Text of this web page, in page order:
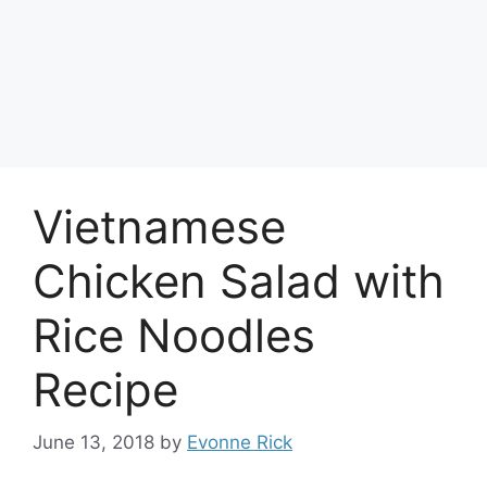
Vietnamese
Chicken Salad with
Rice Noodles
Recipe
June 13, 2018 by Evonne Rick